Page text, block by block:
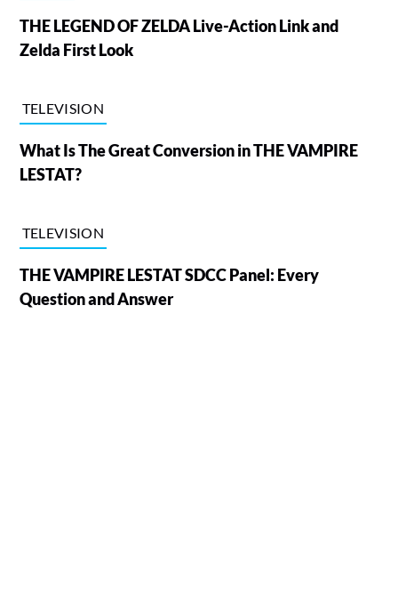
THE LEGEND OF ZELDA Live-Action Link and
Zelda First Look
TELEVISION
What Is The Great Conversion in THE VAMPIRE
LESTAT?
TELEVISION
THE VAMPIRE LESTAT SDCC Panel: Every
Question and Answer